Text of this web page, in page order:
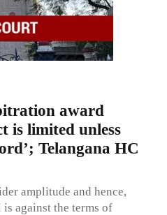
award
is limited unless
Telangana HC
amplitude and hence,
against the terms of